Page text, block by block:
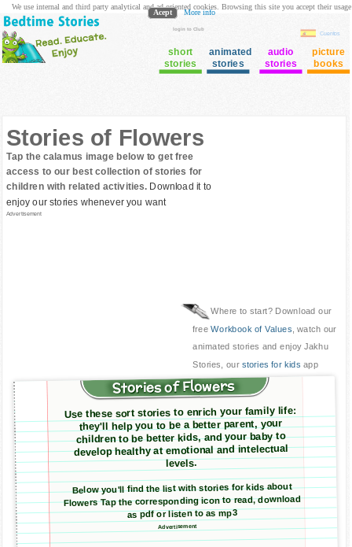
login to Club
Cuentos
short
stories
animated
stories
audio
stories
picture
books
Stories of Flowers
Tap the calamus image below to get free
access to our best collection of stories for
children with related activities. Download it to
enjoy our stories whenever you want
Advertisement
Where to start? Download our
freeWorkbook of Values , watch our
animated stories and enjoy Jakhu
Stories, our stories for kids app
Stories of Flowers
Use these sort stories to enrich your family life:
they'll help you to be a better parent, your
children to be better kids, and your baby to
develop healthy at emotional and intelectual
levels.
Below you'll find the list with stories for kids about
Flowers Tap the corresponding icon to read, download
as pdf or listen to as mp3
Advertisement
We use internal and third party analytical and ad oriented cookies. Browsing this site you accept their usage
Acept More info